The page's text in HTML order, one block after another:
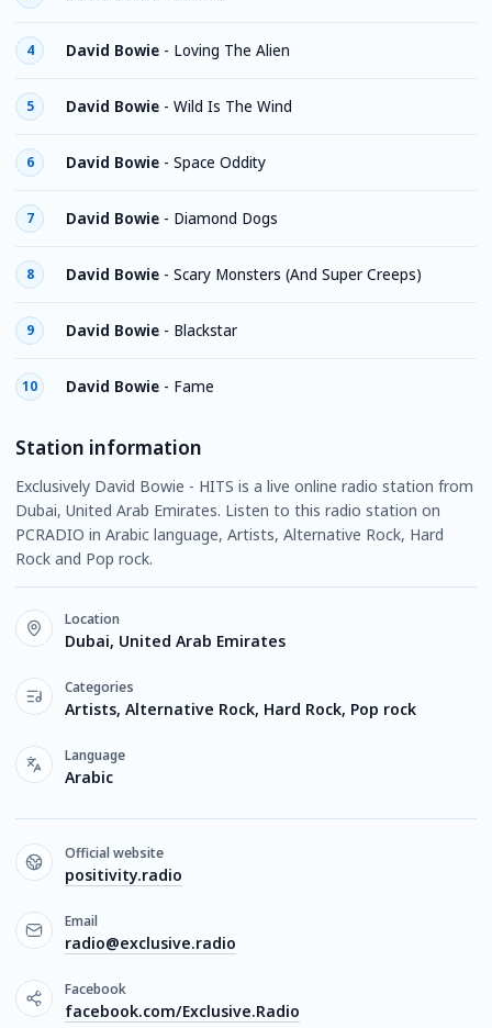
4 David Bowie - Loving The Alien
5 David Bowie - Wild Is The Wind
6 David Bowie - Space Oddity
7 David Bowie - Diamond Dogs
8 David Bowie - Scary Monsters (And Super Creeps)
9 David Bowie - Blackstar
10 David Bowie - Fame
Station information
Exclusively David Bowie - HITS is a live online radio station from
Dubai, United Arab Emirates. Listen to this radio station on
PCRADIO in Arabic language, Artists, Alternative Rock, Hard
Rock and Pop rock.
Location
Dubai, United Arab Emirates
Categories
Artists, Alternative Rock, Hard Rock, Pop rock
Language
Arabic
Official website
positivity.radio
Email
radio@exclusive.radio
Facebook
facebook.com/Exclusive.Radio